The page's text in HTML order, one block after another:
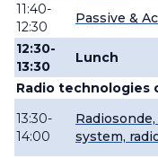
11:40-
12:30
Passive &
12:30-
13:30
Lunch
Radio technologies
13:30-
14:00
system,